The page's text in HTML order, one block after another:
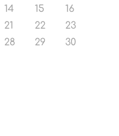
14 15
16
21 22
23
28 29
30